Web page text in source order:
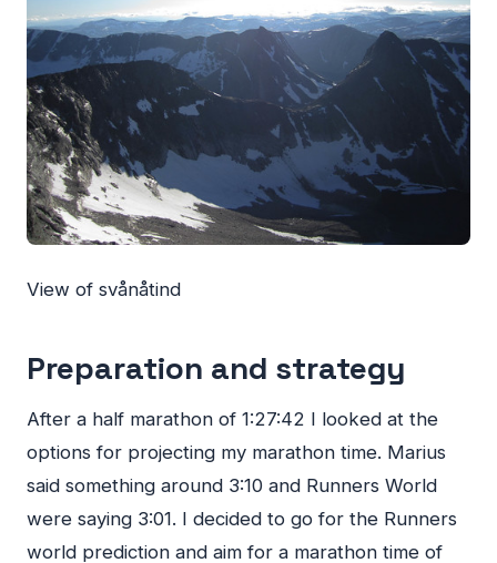
View of svånåtind
Preparation and strategy
After a half marathon of 1:27:42 I looked at the
options for projecting my marathon time. Marius
said something around 3:10 and Runners World
were saying 3:01. I decided to go for the Runners
world prediction and aim for a marathon time of